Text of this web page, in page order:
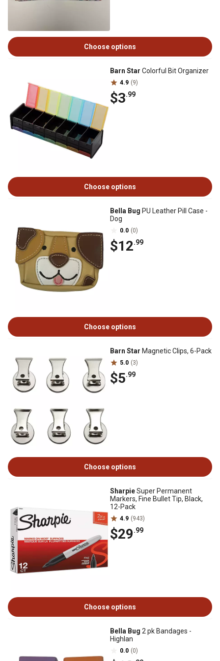
Choose options
Barn Star Colorful Bit Organizer
4.9 (9)
$3.99
Choose options
Bella Bug PU Leather Pill Case -
Dog
0.0 (0)
$12.99
Choose options
Barn Star Magnetic Clips, 6-Pack
5.0 (3)
$5.99
Choose options
SharpieSuper Permanent
Markers, Fine Bullet Tip, Black,
12-Pack
4.9 (943)
$29.99
Choose options
Bella Bug 2 pk Bandages -
Highlan
0.0 (0)